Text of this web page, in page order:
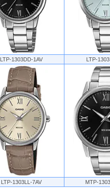
LTP-1303DD-1AV LTP-
LTP-1303LL-7AV MTP-